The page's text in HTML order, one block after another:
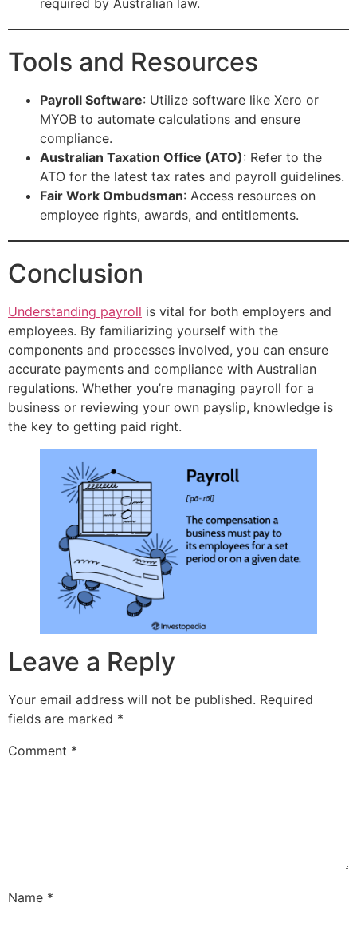
Tools and Resources
Payroll Software: Utilize software like Xero or
MYOB to automate calculations and ensure
compliance.
Australian Taxation Office (ATO): Refer to the
ATO for the latest tax rates and payroll guidelines.
Fair Work Ombudsman: Access resources on
employee rights, awards, and entitlements.
Conclusion
Understanding payroll is vital for both employers and
employees. By familiarizing yourself with the
components and processes involved, you can ensure
accurate payments and compliance with Australian
regulations. Whether you’re managing payroll for a
business or reviewing your own payslip, knowledge is
the key to getting paid right.
Leave a Reply
Your email address will not be published. Required
fields are marked *
Comment *
Name *